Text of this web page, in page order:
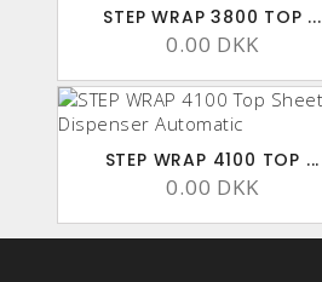
STEP WRAP 3800 TOP ...
0.00 DKK
STEP WRAP 4100 TOP ...
0.00 DKK